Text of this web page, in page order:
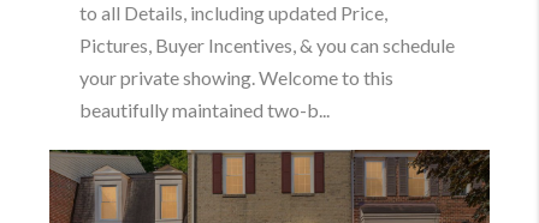
to all Details, including updated Price,
Pictures, Buyer Incentives, & you can schedule
your private showing. Welcome to this
beautifully maintained two-b...